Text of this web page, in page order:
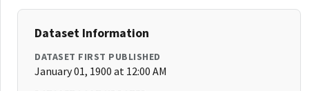
Dataset Information
DATASET FIRST PUBLISHED
January 01, 1900 at 12:00 AM